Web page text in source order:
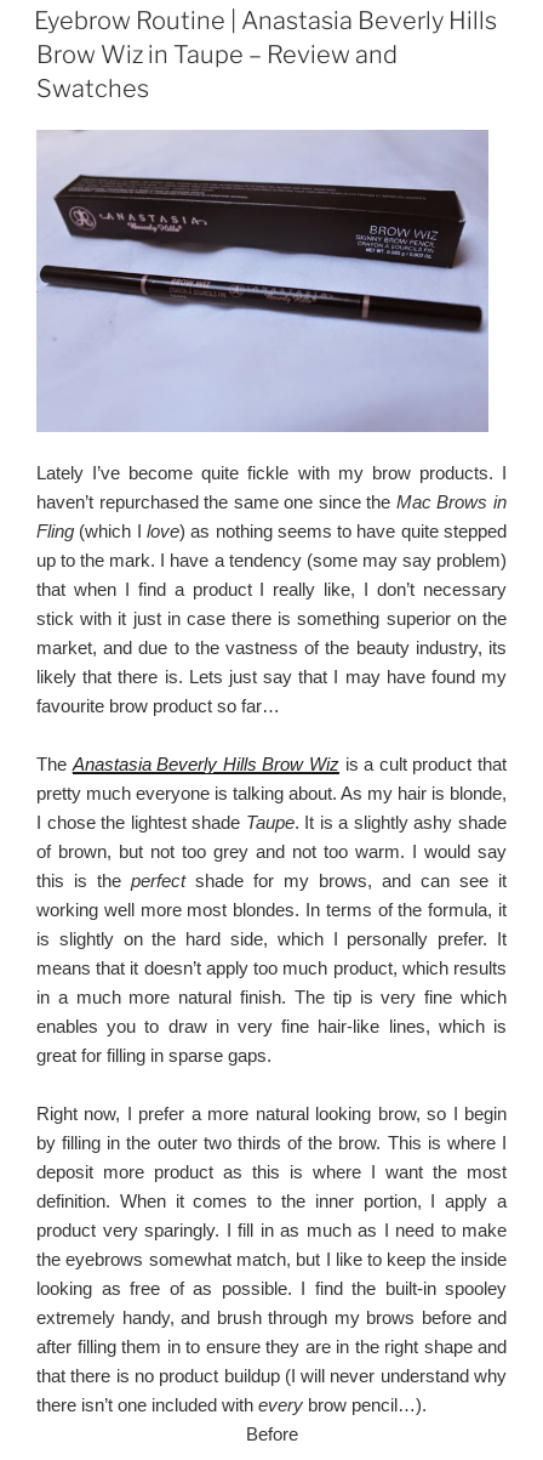
ON
Eyebrow Routine | Anastasia Beverly Hills
Brow Wiz in Taupe – Review and
Swatches
Lately I’ve become quite fickle with my brow products. I
haven’t repurchased the same one since the Mac Brows in
Fling (which I love) as nothing seems to have quite stepped
up to the mark. I have a tendency (some may say problem)
that when I find a product I really like, I don’t necessary
stick with it just in case there is something superior on the
market, and due to the vastness of the beauty industry, its
likely that there is. Lets just say that I may have found my
favourite brow product so far…
The Anastasia Beverly Hills Brow Wiz is a cult product that
pretty much everyone is talking about. As my hair is blonde,
I chose the lightest shade Taupe. It is a slightly ashy shade
of brown, but not too grey and not too warm. I would say
this is the perfect shade for my brows, and can see it
working well more most blondes. In terms of the formula, it
is slightly on the hard side, which I personally prefer. It
means that it doesn’t apply too much product, which results
in a much more natural finish. The tip is very fine which
enables you to draw in very fine hair-like lines, which is
great for filling in sparse gaps.
Right now, I prefer a more natural looking brow, so I begin
by filling in the outer two thirds of the brow. This is where I
deposit more product as this is where I want the most
definition. When it comes to the inner portion, I apply a
product very sparingly. I fill in as much as I need to make
the eyebrows somewhat match, but I like to keep the inside
looking as free of as possible. I find the built-in spooley
extremely handy, and brush through my brows before and
after filling them in to ensure they are in the right shape and
that there is no product buildup (I will never understand why
there isn’t one included with every brow pencil…).
Before